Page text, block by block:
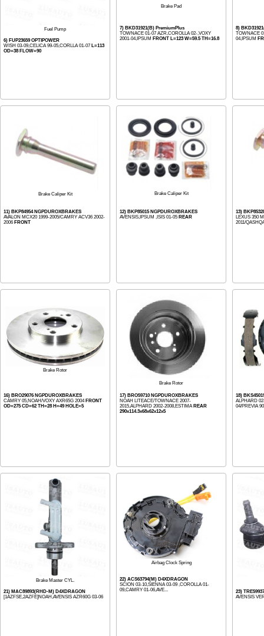
Fuel Pump
6) FUP23659 OPTIPOWER
WISH 03-09,CELICA 99-05,CORLLA 01-07 L=113
OD=38 FLOW=90
Brake Pad
7) BKD31921(B) PremiumPlus
TOWNACE 01-07 AZR,COROLLA 02-,VOXY
2001-04,IPSUM FRONT L=123 W=59.5 TH=16.8
8)
TOWNACE
04,IPSUM
Brake Caliper Kit
11) BKP84954 NGPDUROXBRAKES
AVALON MCX20 1999-2005/CAMRY ACV36 2002-
2006 FRONT
Brake Caliper Kit
12) BKP85015 NGPDUROXBRAKES
AVENSIS,IPSUM ,ISIS 01-05 REAR
13)
LEXUS 350
2011/
Brake Rotor
16) BRO29076 NGPDUROXBRAKES
CAMRY 05,NOAH/VOXY AXR65G 2004 FRONT
OD=275 CD=62 TH=28 H=49 HOLE=5
Brake Rotor
17) BRO59710 NGPDUROXBRAKES
NOAH LITEACE/TOWNACE 2007-
2015,ALPHARD 2002-2008,ESTIMA REAR
290x114.3x68x62x12x5
18)
ALPHARD
04/PREVIA
Brake Master CYL.
21) MAC89893(RHD-M) D4XDRAGON
[1AZFSE,2AZFE]NOAH,AVENSIS AZR60G 03-06
Airbag Clock Spring
22) ACS63794(M) D4XDRAGON
SCION 03-10,SIENNA 03-09 ,COROLLA 01-
09,CAMRY 01-06,AVE...
23)
AVENSIS